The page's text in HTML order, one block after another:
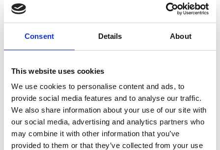
Consent Details About
This website uses cookies
We use cookies to personalise content and ads, to
provide social media features and to analyse our traffic.
We also share information about your use of our site with
our social media, advertising and analytics partners who
may combine it with other information that you’ve
provided to them or that they’ve collected from your use
the Fast Company 2020 World Changing
Ideas Awards AI and Data category, flying the
Read more
the Academy'sThis Is Engineering
world a more sustainable place to live in.
Dmitro
Pierre Paslier and Lise Honsinger,
Florence Gschwend , Dr Amrit Chandan
Virginia Gardiner